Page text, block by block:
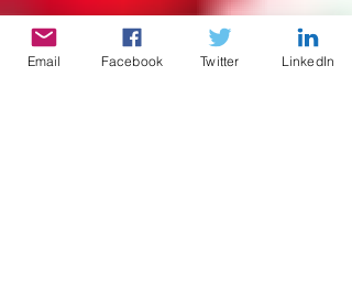
Email Facebook Twitter LinkedIn